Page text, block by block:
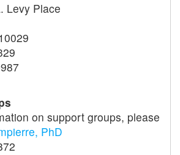
Levy Place
on support groups, please
PhD